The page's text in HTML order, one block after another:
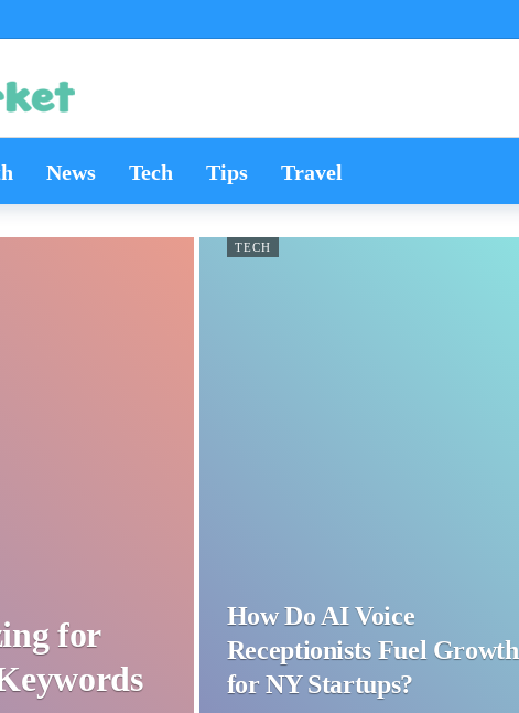
News Tech Tips Travel
for
TECH
How Do AI Voice
Receptionists Fuel Growth
for NY Startups?